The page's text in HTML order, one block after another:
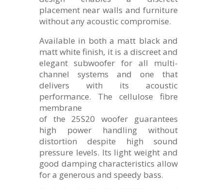
placement near walls and furniture
without any acoustic compromise.
Available in both a matt black and
matt white finish, it is a discreet and
elegant subwoofer for all multi-
channel systems and one that
delivers with its acoustic
performance. The cellulose fibre
membrane
of the 25S20 woofer guarantees
high power handling without
distortion despite high sound
pressure levels. Its light weight and
good damping characteristics allow
for a generous and speedy bass.